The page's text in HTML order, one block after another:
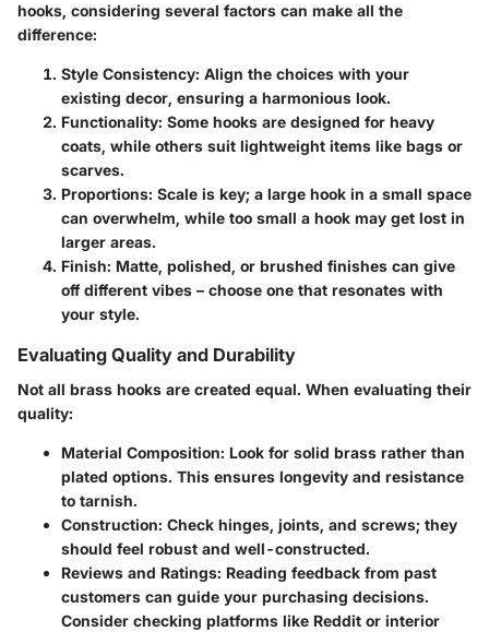
hooks, considering several factors can make all the
difference:
Style Consistency: Align the choices with your
existing decor, ensuring a harmonious look.
Functionality: Some hooks are designed for heavy
coats, while others suit lightweight items like bags or
scarves.
Proportions: Scale is key; a large hook in a small space
can overwhelm, while too small a hook may get lost in
larger areas.
Finish: Matte, polished, or brushed finishes can give
off different vibes – choose one that resonates with
your style.
Evaluating Quality and Durability
Not all brass hooks are created equal. When evaluating their
quality:
Material Composition: Look for solid brass rather than
plated options. This ensures longevity and resistance
to tarnish.
Construction: Check hinges, joints, and screws; they
should feel robust and well-constructed.
Reviews and Ratings: Reading feedback from past
customers can guide your purchasing decisions.
Consider checking platforms like Reddit or interior